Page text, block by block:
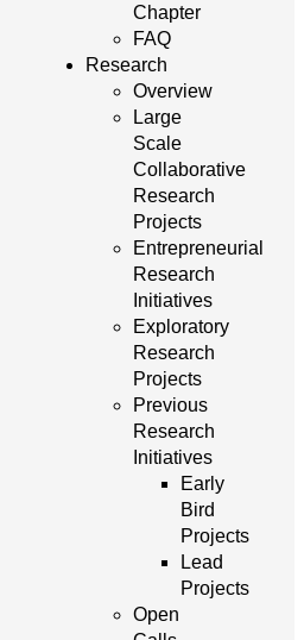
Chapter
FAQ
Research
Overview
Large
Scale
Collaborative
Research
Projects
Entrepreneurial
Research
Initiatives
Exploratory
Research
Projects
Previous
Research
Initiatives
Early
Bird
Projects
Lead
Projects
Open